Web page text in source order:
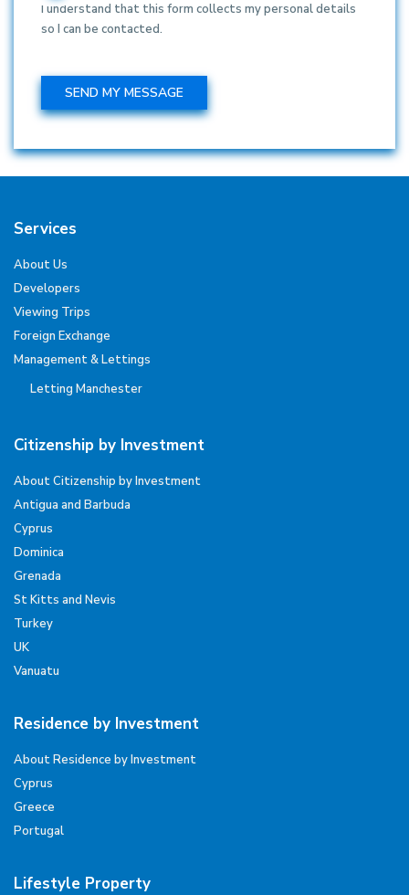
I understand that this form collects my personal details
so I can be contacted.
Services
About Us
Developers
Viewing Trips
Foreign Exchange
Management & Lettings
Letting Manchester
Citizenship by Investment
About Citizenship by Investment
Antigua and Barbuda
Cyprus
Dominica
Grenada
St Kitts and Nevis
Turkey
UK
Vanuatu
Residence by Investment
About Residence by Investment
Cyprus
Greece
Portugal
Lifestyle Property